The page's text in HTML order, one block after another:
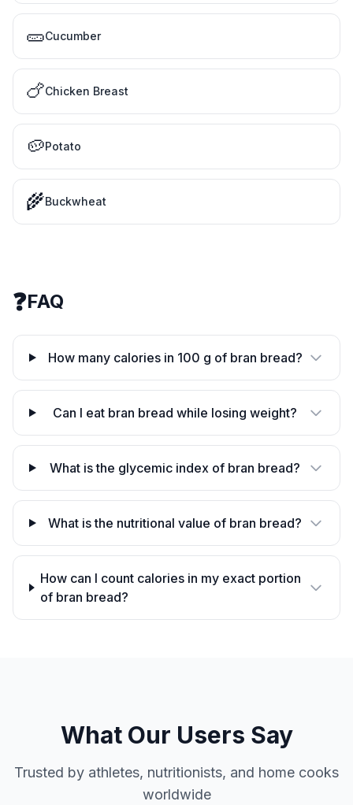
🥒Cucumber
🍗Chicken Breast
🥔Potato
🌾Buckwheat
❓FAQ
How many calories in 100 g of bran bread?
Can I eat bran bread while losing weight?
What is the glycemic index of bran bread?
What is the nutritional value of bran bread?
How can I count calories in my exact portion
of bran bread?
What Our Users Say
Trusted by athletes, nutritionists, and home cooks
worldwide